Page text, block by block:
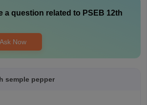
a question related to PSEB 12th
Ask Now
semple pepper